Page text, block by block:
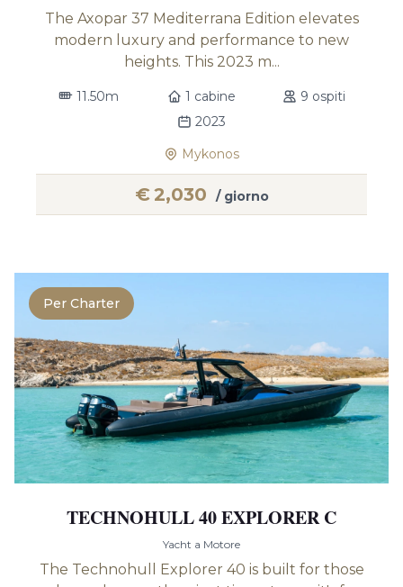
The Axopar 37 Mediterrana Edition elevates
modern luxury and performance to new
heights. This 2023 m...
11.50m 1 cabine
9 ospiti
2023
Mykonos
€2,030 / giorno
Per Charter
TECHNOHULL 40 EXPLORER C
Yacht a Motore
The Technohull Explorer 40 is built for those